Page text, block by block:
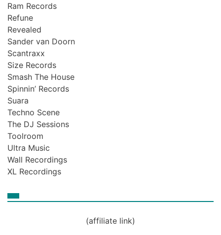
Ram Records
Refune
Revealed
Sander van Doorn
Scantraxx
Size Records
Smash The House
Spinnin’ Records
Suara
Techno Scene
The DJ Sessions
Toolroom
Ultra Music
Wall Recordings
XL Recordings
(affiliate link)